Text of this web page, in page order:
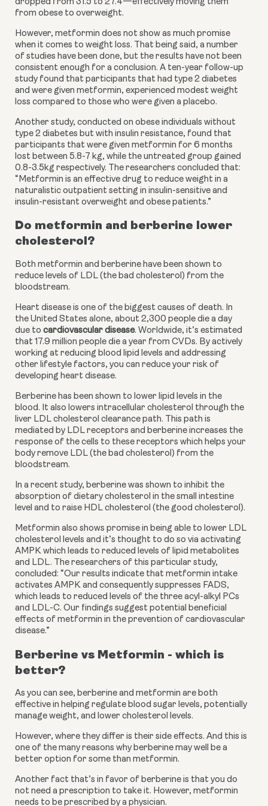
dropped from 31.5 to 27.4—effectively moving them
from obese to overweight.
However, metformin does not show as much promise
when it comes to weight loss. That being said, a number
of studies have been done, but the results have not been
consistent enough for a conclusion. A ten-year follow-up
study found that participants that had type 2 diabetes
and were given metformin, experienced modest weight
loss compared to those who were given a placebo.
Another study, conducted on obese individuals without
type 2 diabetes but with insulin resistance, found that
participants that were given metformin for 6 months
lost between 5.8-7 kg, while the untreated group gained
0.8-3.5kg respectively. The researchers concluded that:
“Metformin is an effective drug to reduce weight in a
naturalistic outpatient setting in insulin-sensitive and
insulin-resistant overweight and obese patients.”
Do metformin and berberine lower
cholesterol?
Both metformin and berberine have been shown to
reduce levels of LDL (the bad cholesterol) from the
bloodstream.
Heart disease is one of the biggest causes of death. In
the United States alone, about 2,300 people die a day
due to cardiovascular disease. Worldwide, it’s estimated
that 17.9 million people die a year from CVDs. By actively
working at reducing blood lipid levels and addressing
other lifestyle factors, you can reduce your risk of
developing heart disease.
Berberine has been shown to lower lipid levels in the
blood. It also lowers intracellular cholesterol through the
liver LDL cholesterol clearance path. This path is
mediated by LDL receptors and berberine increases the
response of the cells to these receptors which helps your
body remove LDL (the bad cholesterol) from the
bloodstream.
In a recent study, berberine was shown to inhibit the
absorption of dietary cholesterol in the small intestine
level and to raise HDL cholesterol (the good cholesterol).
Metformin also shows promise in being able to lower LDL
cholesterol levels and it’s thought to do so via activating
AMPK which leads to reduced levels of lipid metabolites
and LDL. The researchers of this particular study,
concluded: “Our results indicate that metformin intake
activates AMPK and consequently suppresses FADS,
which leads to reduced levels of the three acyl-alkyl PCs
and LDL-C. Our findings suggest potential beneficial
effects of metformin in the prevention of cardiovascular
disease.”
Berberine vs Metformin - which is
better?
As you can see, berberine and metformin are both
effective in helping regulate blood sugar levels, potentially
manage weight, and lower cholesterol levels.
However, where they differ is their side effects. And this is
one of the many reasons why berberine may well be a
better option for some than metformin.
Another fact that’s in favor of berberine is that you do
not need a prescription to take it. However, metformin
needs to be prescribed by a physician.